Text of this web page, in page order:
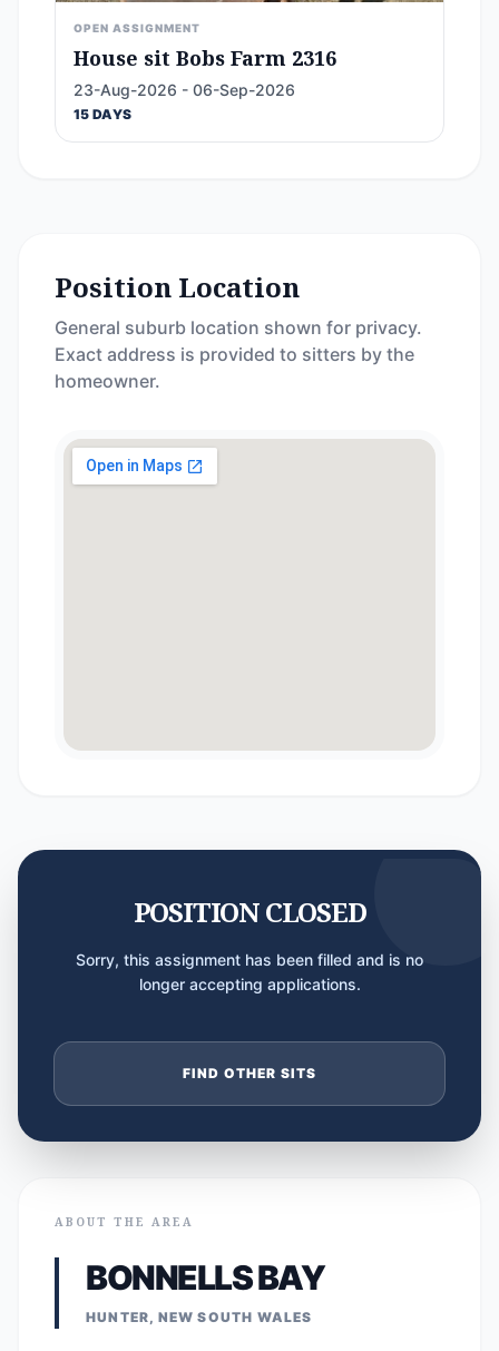
OPEN ASSIGNMENT
House sit Bobs Farm 2316
23-Aug-2026 - 06-Sep-2026
15 DAYS
Position Location
General suburb location shown for privacy.
Exact address is provided to sitters by the
homeowner.
POSITION CLOSED
Sorry, this assignment has been filled and is no
longer accepting applications.
FIND OTHER SITS
ABOUT THE AREA
BONNELLS BAY
HUNTER, NEW SOUTH WALES